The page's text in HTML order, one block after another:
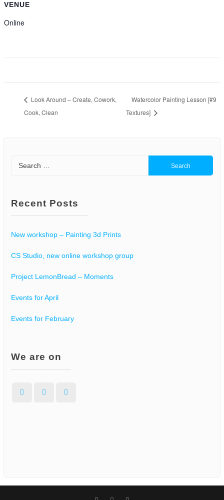
VENUE
Online
Look Around – Create, Cowork,
Cook, Clean
Watercolor Painting Lesson [#9
Textures]
for:
Recent Posts
New workshop – Painting 3d Prints
CS Studio, new online workshop group
Project LemonBread – Moments
Events for April
Events for February
We are on
Facebook Instagram